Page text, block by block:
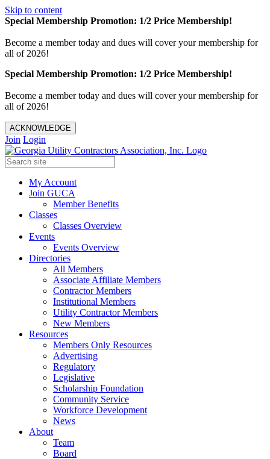
Skip to content
Special Membership Promotion: 1/2 Price Membership!
Become a member today and dues will cover your membership for
all of 2026!
Special Membership Promotion: 1/2 Price Membership!
Become a member today and dues will cover your membership for
all of 2026!
ACKNOWLEDGE
Join Login
My Account
Join GUCA
Member Benefits
Classes
Classes Overview
Events
Events Overview
Directories
All Members
Associate Affiliate Members
Contractor Members
Institutional Members
Utility Contractor Members
New Members
Resources
Members Only Resources
Advertising
Regulatory
Legislative
Scholarship Foundation
Community Service
Workforce Development
News
About
Team
Board